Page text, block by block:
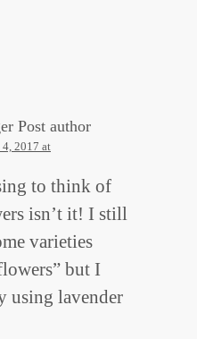
Post author
2017 at
to think of
isn’t it! I still
varieties
but I
using lavender